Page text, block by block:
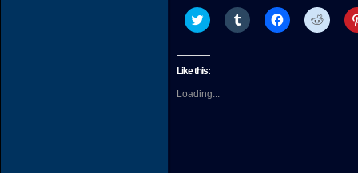
Click
to
Twitter
(Opens
new
window)
Click
to
Click
to
Click
to
Like this:
Loading...